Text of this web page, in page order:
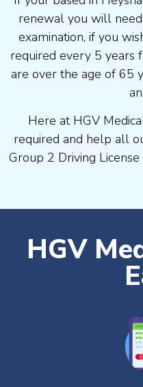
renewal you will
examination, if you
required every 5 years
are over the age of 65
Here at HGV
required and help all
Group 2 Driving License
HGV